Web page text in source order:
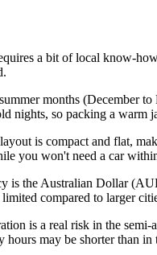
a bit of local know-
months (December
nights, so packing a warm
is compact and flat,
you won't need a car
is the Australian Dollar
compared to larger
is a real risk in the semi-
hours may be shorter than